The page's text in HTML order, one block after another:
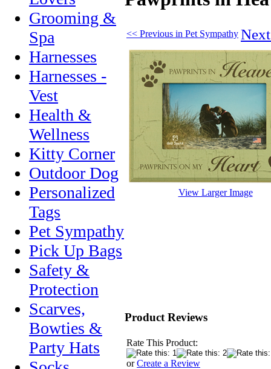
Grooming &
Spa
Harnesses
Harnesses -
Vest
Health &
Wellness
Kitty Corner
Outdoor Dog
Personalized
Tags
Pet Sympathy
Pick Up Bags
Safety &
Protection
Scarves,
Bowties &
Party Hats
<< Previous in Pet Sympathy
View Larger Image
Product Reviews
Rate This Product:
orCreate a Review